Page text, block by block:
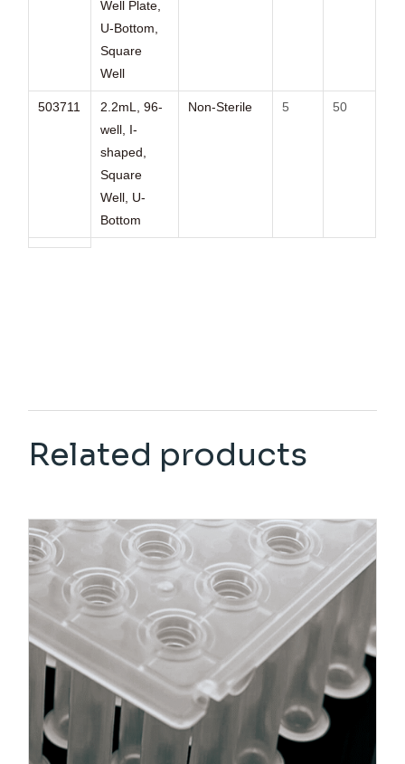
Well Plate,
U-Bottom,
Square
Well
503711
2.2mL, 96-
well, I-
shaped,
Square
Well, U-
Bottom
Non-Sterile 5 50
Related products